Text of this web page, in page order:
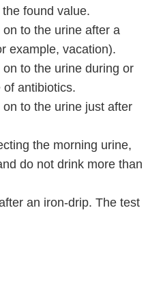
found value.
to the urine after a
example, vacation).
to the urine during or
antibiotics.
to the urine just after
the morning urine,
do not drink more than
an iron-drip. The test